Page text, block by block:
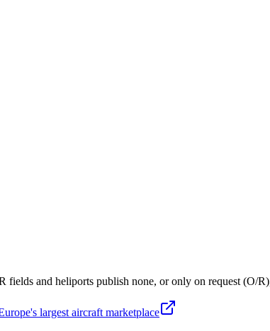
fields and heliports publish none, or only on request
largest aircraft marketplace